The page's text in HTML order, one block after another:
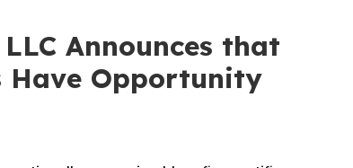
Announces that
Have Opportunity